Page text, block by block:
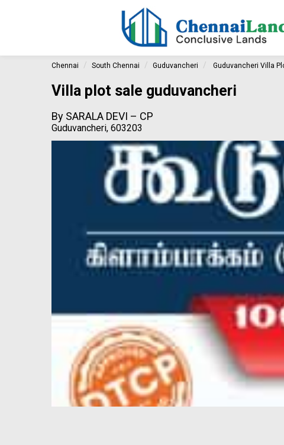
Chennai South Chennai Guduvancheri Guduvancheri Villa
Villa plot sale guduvancheri
By SARALA DEVI – CP
Guduvancheri, 603203